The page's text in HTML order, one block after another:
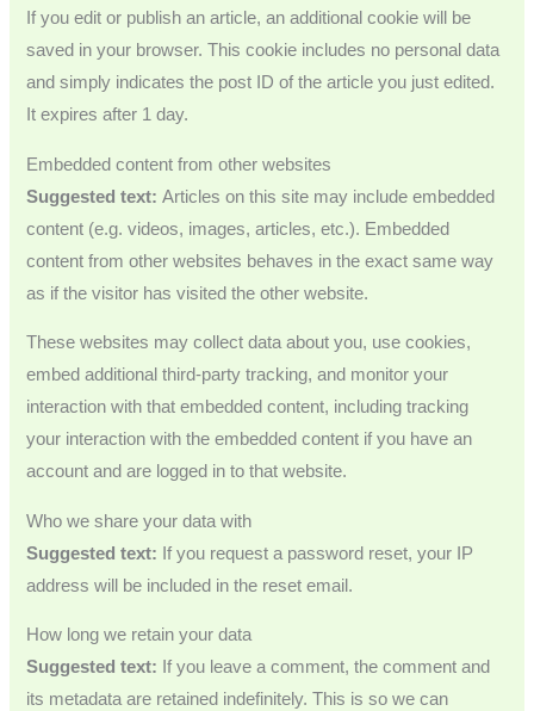
If you edit or publish an article, an additional cookie will be
saved in your browser. This cookie includes no personal data
and simply indicates the post ID of the article you just edited.
It expires after 1 day.
Embedded content from other websites
Suggested text:Articles on this site may include embedded
content (e.g. videos, images, articles, etc.). Embedded
content from other websites behaves in the exact same way
as if the visitor has visited the other website.
These websites may collect data about you, use cookies,
embed additional third-party tracking, and monitor your
interaction with that embedded content, including tracking
your interaction with the embedded content if you have an
account and are logged in to that website.
Who we share your data with
Suggested text: If you request a password reset, your IP
address will be included in the reset email.
How long we retain your data
Suggested text: If you leave a comment, the comment and
its metadata are retained indefinitely. This is so we can